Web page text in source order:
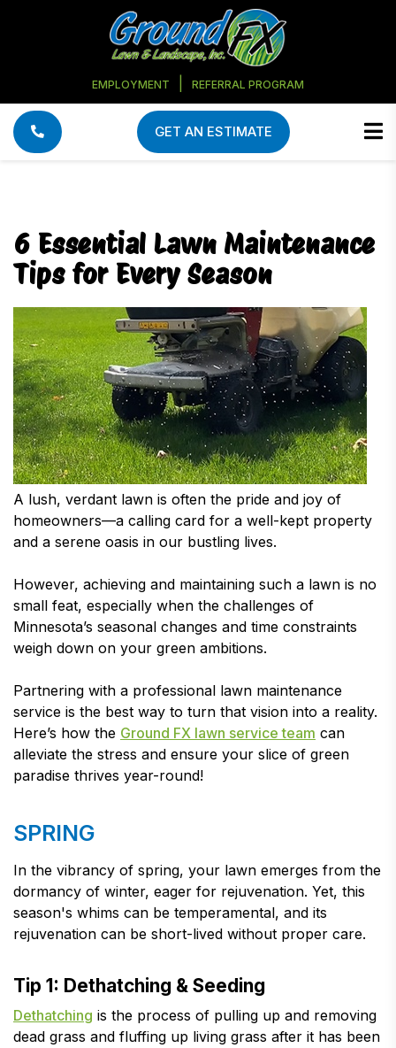
EMPLOYMENT REFERRAL PROGRAM
GET AN ESTIMATE
6 Essential Lawn Maintenance
Tips for Every Season
A lush, verdant lawn is often the pride and joy of
homeowners—a calling card for a well-kept property
and a serene oasis in our bustling lives.
However, achieving and maintaining such a lawn is no
small feat, especially when the challenges of
Minnesota’s seasonal changes and time constraints
weigh down on your green ambitions.
Partnering with a professional lawn maintenance
service is the best way to turn that vision into a reality.
Here’s how the Ground FX lawn service team can
alleviate the stress and ensure your slice of green
paradise thrives year-round!
SPRING
In the vibrancy of spring, your lawn emerges from the
dormancy of winter, eager for rejuvenation. Yet, this
season's whims can be temperamental, and its
rejuvenation can be short-lived without proper care.
Tip 1: Dethatching & Seeding
Dethatching is the process of pulling up and removing
dead grass and fluffing up living grass after it has been